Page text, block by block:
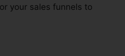
your sales funnels to